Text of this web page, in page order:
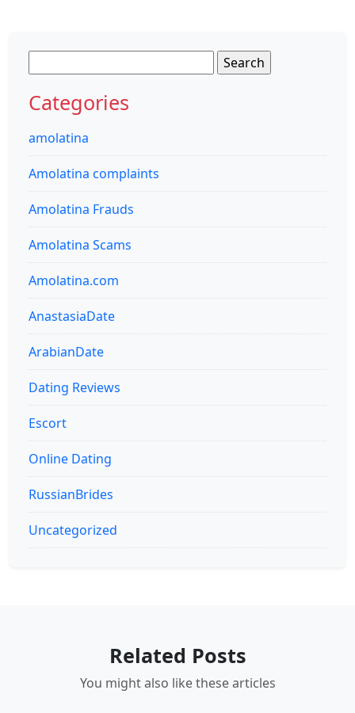
for:
Categories
amolatina
Amolatina complaints
Amolatina Frauds
Amolatina Scams
Amolatina.com
AnastasiaDate
ArabianDate
Dating Reviews
Escort
Online Dating
RussianBrides
Uncategorized
Related Posts
You might also like these articles